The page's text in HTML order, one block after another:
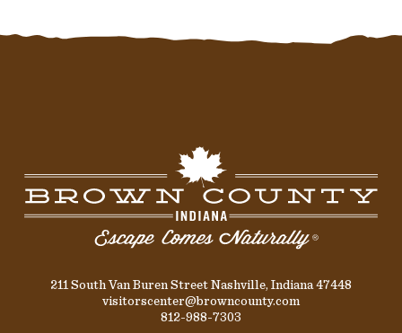
211 South Van Buren Street Nashville, Indiana 47448
visitorscenter@browncounty.com
812-988-7303